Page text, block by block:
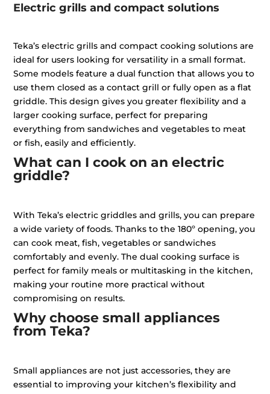
Electric grills and compact solutions
Teka’s electric grills and compact cooking solutions are
ideal for users looking for versatility in a small format.
Some models feature a dual function that allows you to
use them closed as a contact grill or fully open as a flat
griddle. This design gives you greater flexibility and a
larger cooking surface, perfect for preparing
everything from sandwiches and vegetables to meat
or fish, easily and efficiently.
What can I cook on an electric
griddle?
With Teka’s electric griddles and grills, you can prepare
a wide variety of foods. Thanks to the 180º opening, you
can cook meat, fish, vegetables or sandwiches
comfortably and evenly. The dual cooking surface is
perfect for family meals or multitasking in the kitchen,
making your routine more practical without
compromising on results.
Why choose small appliances
from Teka?
Small appliances are not just accessories, they are
essential to improving your kitchen’s flexibility and